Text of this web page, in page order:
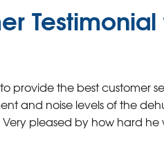
Testimonial
provide the best customer
and noise levels of the
pleased by how hard